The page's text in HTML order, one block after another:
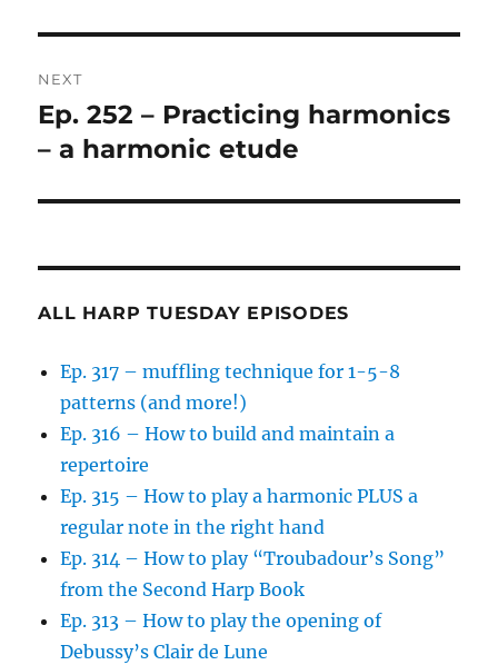
NEXT
Next
post:
Ep. 252 – Practicing harmonics
– a harmonic etude
ALL HARP TUESDAY EPISODES
Ep. 317 – muffling technique for 1-5-8
patterns (and more!)
Ep. 316 – How to build and maintain a
repertoire
Ep. 315 – How to play a harmonic PLUS a
regular note in the right hand
Ep. 314 – How to play “Troubadour’s Song”
from the Second Harp Book
Ep. 313 – How to play the opening of
Debussy’s Clair de Lune